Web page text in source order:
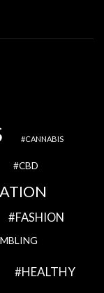
CANNABIS
CBD
FASHION
HEALTHY